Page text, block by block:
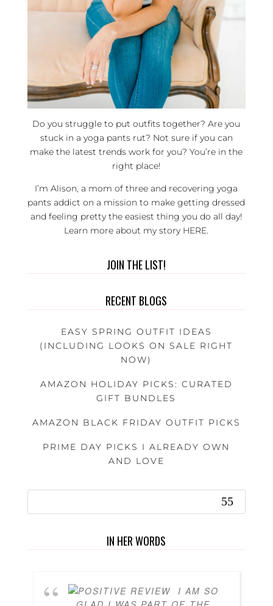
Do you struggle to put outfits together? Are you
stuck in a yoga pants rut? Not sure if you can
make the latest trends work for you? You’re in the
right place!
I’m Alison, a mom of three and recovering yoga
pants addict on a mission to make getting dressed
and feeling pretty the easiest thing you do all day!
Learn more about my story HERE
JOIN THE LIST!
RECENT BLOGS
EASY SPRING OUTFIT IDEAS
(INCLUDING LOOKS ON SALE RIGHT
NOW)
AMAZON HOLIDAY PICKS: CURATED
GIFT BUNDLES
AMAZON BLACK FRIDAY OUTFIT PICKS
PRIME DAY PICKS I ALREADY OWN
AND LOVE
IN HER WORDS
I AM SO